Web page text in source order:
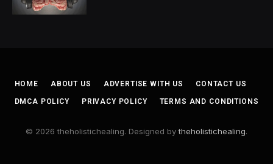
HOME ABOUT US ADVERTISE WITH US CONTACT US
DMCA POLICY PRIVACY POLICY TERMS AND CONDITIONS
© 2026 theholistichealing. Designed bytheholistichealing.